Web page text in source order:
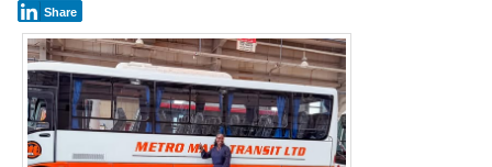
Share